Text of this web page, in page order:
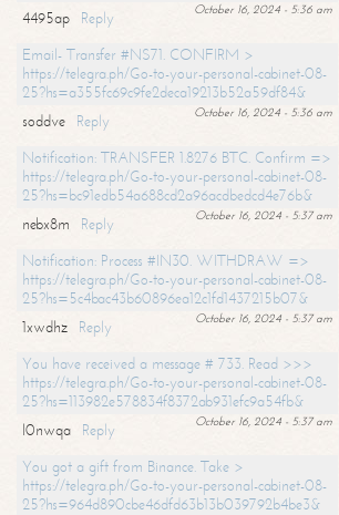
October 16, 2024 - 5:36 am
4495ap
Reply
Email- Transfer #NS71. CONFIRM >
https://telegra.ph/Go-to-your-personal-cabinet-08-
25?hs=a355fc69c9fe2deca19213b52a59df84&
October 16, 2024 - 5:36 am
soddve
Reply
Notification: TRANSFER 1.8276 BTC. Confirm =>
https://telegra.ph/Go-to-your-personal-cabinet-08-
25?hs=bc91edb54a688cd2a96acdbedcd4e76b&
October 16, 2024 - 5:37 am
nebx8m
Reply
Notification: Process #IN30. WITHDRAW =>
https://telegra.ph/Go-to-your-personal-cabinet-08-
25?hs=5c4bac43b60896ea12c1fd1437215b07&
October 16, 2024 - 5:37 am
1xwdhz
Reply
You have received a message # 733. Read >>>
https://telegra.ph/Go-to-your-personal-cabinet-08-
25?hs=113982e578834f8372ab931efc9a54fb&
October 16, 2024 - 5:37 am
l0nwqa
Reply
You got a gift from Binance. Take >
https://telegra.ph/Go-to-your-personal-cabinet-08-
25?hs=964d890cbe46dfd63b13b039792b4be3&